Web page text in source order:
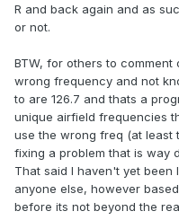
R and back again and as
or not.
BTW, for others to
wrong frequency and not
to are 126.7 and thats a
unique airfield frequencies
use the wrong freq (at least
fixing a problem that is way
That said I haven't yet
anyone else, however
before its not beyond the